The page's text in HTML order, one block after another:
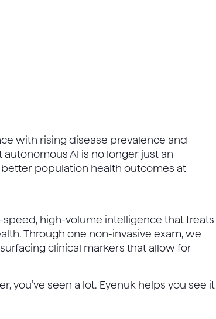
with rising disease prevalence and
AI is no longer just an
population health outcomes at
speed, high-volume intelligence that treats
Through one non-invasive exam, we
clinical markers that allow for
you’ve seen a lot. Eyenuk helps you see it